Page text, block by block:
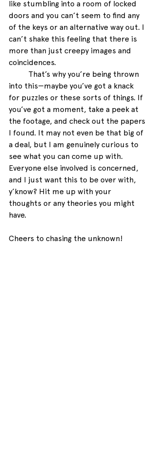
like stumbling into a room of locked
doors and you can’t seem to find any
of the keys or an alternative way out. I
can’t shake this feeling that there is
more than just creepy images and
coincidences.
That’s why you’re being thrown
into this—maybe you’ve got a knack
for puzzles or these sorts of things. If
you’ve got a moment, take a peek at
the footage, and check out the papers
I found. It may not even be that big of
a deal, but I am genuinely curious to
see what you can come up with.
Everyone else involved is concerned,
and I just want this to be over with,
y’know? Hit me up with your
thoughts or any theories you might
have.
Cheers to chasing the unknown!